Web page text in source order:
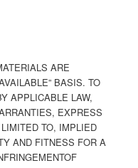
ARE
BASIS. TO
APPLICABLE LAW,
EXPRESS
TO, IMPLIED
AND FITNESS FOR A